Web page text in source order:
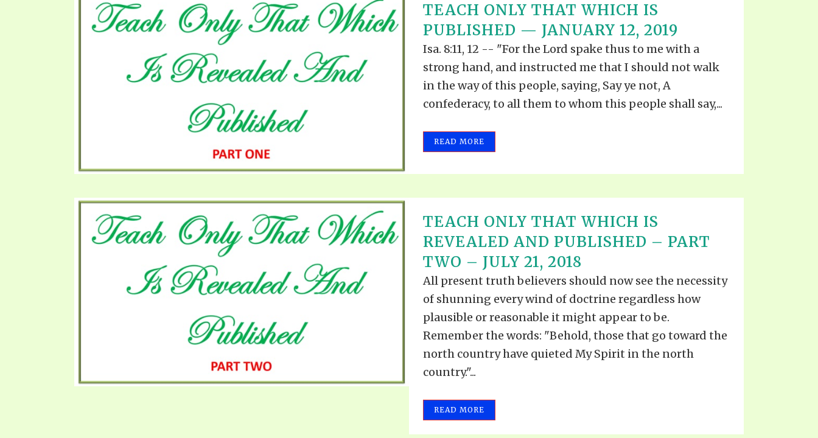
TEACH ONLY THAT WHICH IS
PUBLISHED — JANUARY 12, 2019
Isa. 8:11, 12 -- "For the Lord spake thus to me with a
strong hand, and instructed me that I should not walk
in the way of this people, saying, Say ye not, A
confederacy, to all them to whom this people shall say,...
READ MORE
TEACH ONLY THAT WHICH IS
REVEALED AND PUBLISHED – PART
TWO – JULY 21, 2018
All present truth believers should now see the necessity
of shunning every wind of doctrine regardless how
plausible or reasonable it might appear to be.
Remember the words: "Behold, those that go toward the
north country have quieted My Spirit in the north
country."...
READ MORE